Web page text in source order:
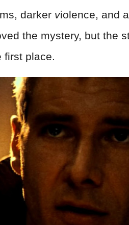
darker violence, and
the mystery, but the
first place.